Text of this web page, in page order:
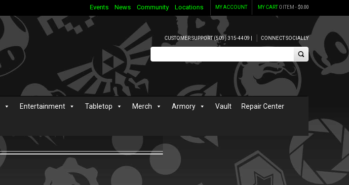
MY CART0 ITEM -$0.00
MY ACCOUNT
Events News Community Locations
CUSTOMER SUPPORT (509) 315-4409 | CONNECT SOCIALLY
Entertainment Tabletop Merch Armory Vault Repair Center